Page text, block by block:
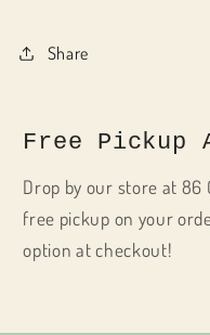
Share
Free Pickup
Drop by our store at 86
free pickup on your
option at checkout!